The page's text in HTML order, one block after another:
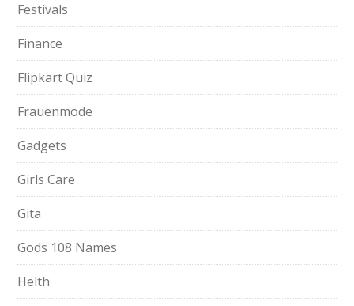
Festivals
Finance
Flipkart Quiz
Frauenmode
Gadgets
Girls Care
Gita
Gods 108 Names
Helth